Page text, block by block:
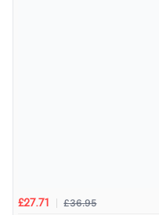
Great selection of goods”
£27.71 £36.95